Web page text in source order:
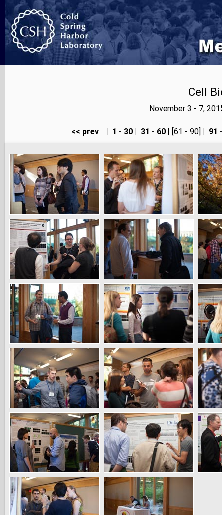
Cell
November 3 - 7,
<< prev 1 - 30 31 - 60| [61 - 90] 91